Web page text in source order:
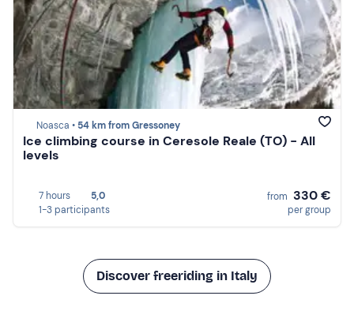
Noasca • 54 km from Gressoney
Ice climbing course in Ceresole Reale (TO) - All
levels
7 hours
5,0
1-3 participants
from 330 €
per group
Discover freeriding in Italy